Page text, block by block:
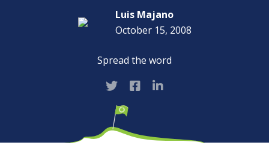
Luis Majano
October 15, 2008
Spread the word